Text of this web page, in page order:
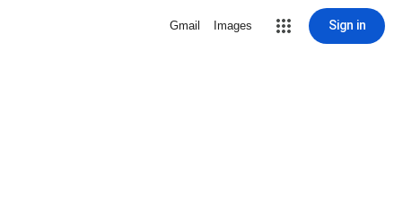
Gmail Images Sign in